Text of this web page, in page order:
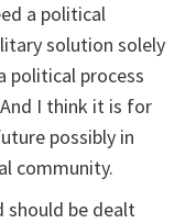
a political
solution solely
political process
I think it is for
possibly in
community.
should be dealt